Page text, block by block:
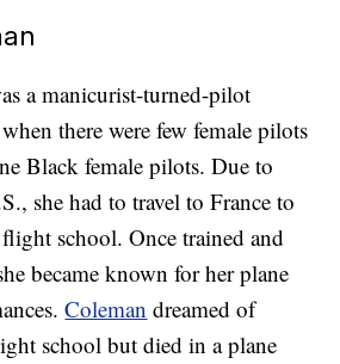
a manicurist-turned-pilot
there were few female pilots
Black female pilots. Due to
she had to travel to France to
school. Once trained and
became known for her plane
Coleman dreamed of
school but died in a plane